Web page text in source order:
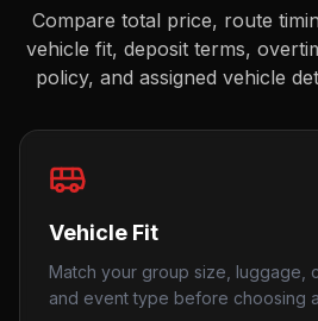
Compare total price, route
vehicle fit, deposit terms,
policy, and assigned vehicle
Vehicle Fit
Match your group size, luggage,
and event type before choosing